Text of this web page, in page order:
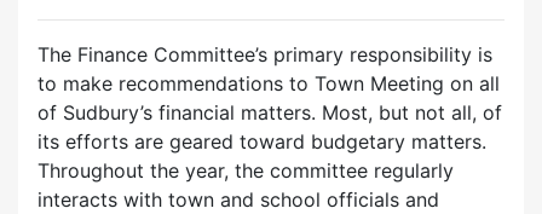
The Finance Committee’s primary responsibility is
to make recommendations to Town Meeting on all
of Sudbury’s financial matters. Most, but not all, of
its efforts are geared toward budgetary matters.
Throughout the year, the committee regularly
interacts with town and school officials and